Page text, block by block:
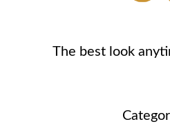
The best look